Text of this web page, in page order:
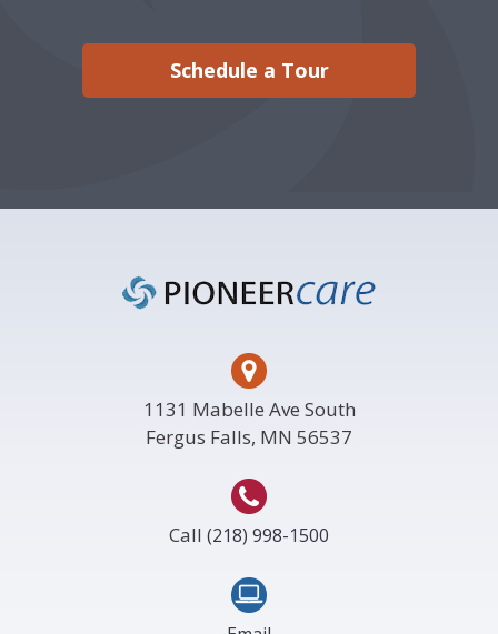
Schedule a Tour
1131 Mabelle Ave South
Fergus Falls, MN 56537
Call (218) 998-1500